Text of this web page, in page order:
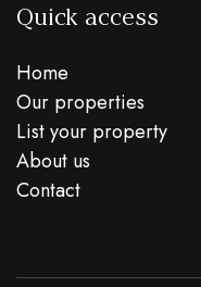
Quick access
Home
Our properties
List your property
About us
Contact